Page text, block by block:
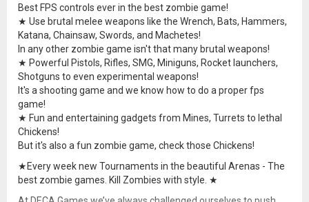
Best FPS controls ever in the best zombie game!
★ Use brutal melee weapons like the Wrench, Bats, Hammers,
Katana, Chainsaw, Swords, and Machetes!
In any other zombie game isn't that many brutal weapons!
★ Powerful Pistols, Rifles, SMG, Miniguns, Rocket launchers,
Shotguns to even experimental weapons!
It's a shooting game and we know how to do a proper fps
game!
★ Fun and entertaining gadgets from Mines, Turrets to lethal
Chickens!
But it's also a fun zombie game, check those Chickens!
★Every week new Tournaments in the beautiful Arenas - The
best zombie games. Kill Zombies with style. ★